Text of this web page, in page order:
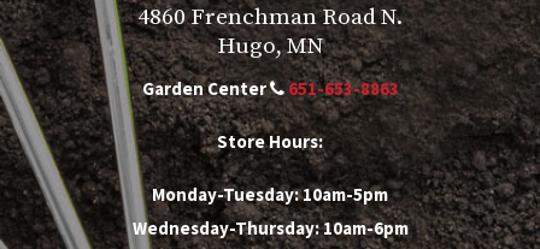
4860 Frenchman Road N.
Hugo, MN
Garden Center 651-653-8863
Store Hours:
Monday-Tuesday: 10am-5pm
Wednesday-Thursday: 10am-6pm